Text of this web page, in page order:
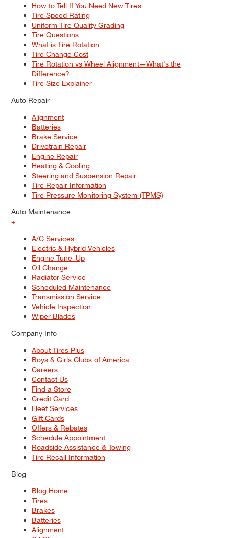
How to Tell If You Need New Tires
Tire Speed Rating
Uniform Tire Quality Grading
Tire Questions
What is Tire Rotation
Tire Change Cost
Tire Rotation vs Wheel Alignment—What's the
Difference?
Tire Size Explainer
Auto Repair
Alignment
Batteries
Brake Service
Drivetrain Repair
Engine Repair
Heating & Cooling
Steering and Suspension Repair
Tire Repair Information
Tire Pressure Monitoring System (TPMS)
Auto Maintenance
+
A/C Services
Electric & Hybrid Vehicles
Engine Tune–Up
Oil Change
Radiator Service
Scheduled Maintenance
Transmission Service
Vehicle Inspection
Wiper Blades
Company Info
About Tires Plus
Boys & Girls Clubs of America
Careers
Contact Us
Find a Store
Credit Card
Fleet Services
Gift Cards
Offers & Rebates
Schedule Appointment
Roadside Assistance & Towing
Tire Recall Information
Blog
Blog Home
Tires
Brakes
Batteries
Alignment